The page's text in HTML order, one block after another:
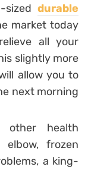
sizeddurable
market today
all your
slightly more
allow you to
next morning
health
frozen
a king-